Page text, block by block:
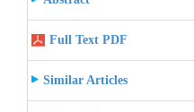
Full Text PDF
Similar Articles